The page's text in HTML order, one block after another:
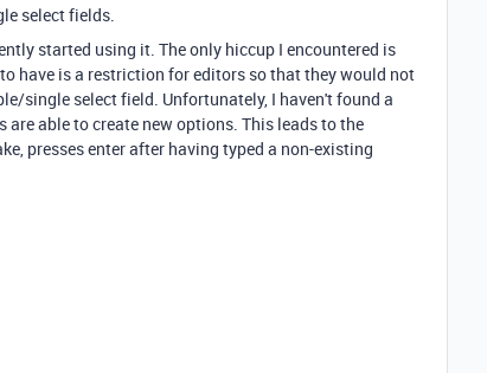
select fields.
started using it. The only hiccup I encountered is
have is a restriction for editors so that they would not
single select field. Unfortunately, I haven't found a
able to create new options. This leads to the
presses enter after having typed a non-existing